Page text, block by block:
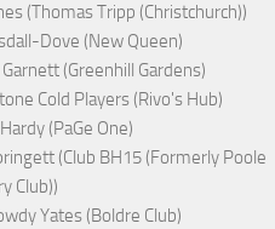
(Thomas Tripp (Christchurch))
Dove (New Queen)
(Greenhill Gardens)
Cold Players (Rivo's Hub)
(PaGe One)
(Club BH15 (Formerly Poole
Club))
Yates (Boldre Club)